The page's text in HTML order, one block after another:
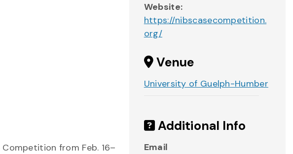
from Feb. 16–
Website:
https://nibscasecompetition.
org/
Venue
University of Guelph-Humber
Additional Info
Email